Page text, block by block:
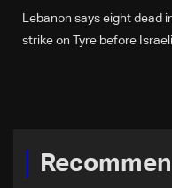
Lebanon says eight dead
strike on Tyre before Israeli